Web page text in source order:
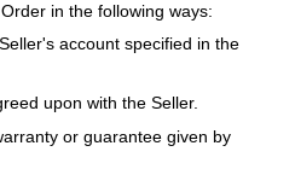
in the following ways:
account specified in the
upon with the Seller.
or guarantee given by